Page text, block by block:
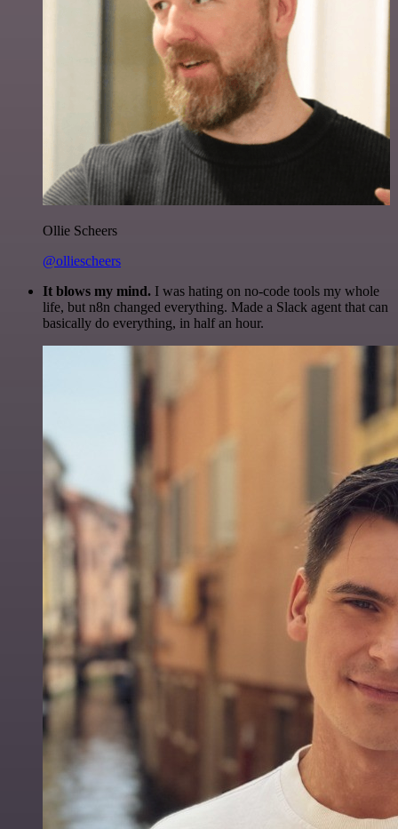
Ollie Scheers
@olliescheers
It blows my mind. I was hating on no-code tools my whole
life, but n8n changed everything. Made a Slack agent that can
basically do everything, in half an hour.